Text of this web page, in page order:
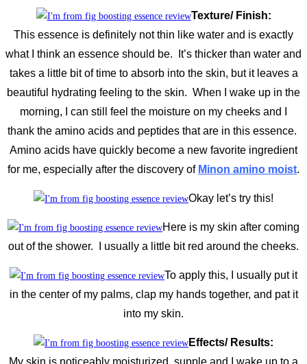
Texture/ Finish:
This essence is definitely not thin like water and is exactly
what I think an essence should be. It’s thicker than water and
takes a little bit of time to absorb into the skin, but it leaves a
beautiful hydrating feeling to the skin. When I wake up in the
morning, I can still feel the moisture on my cheeks and I
thank the amino acids and peptides that are in this essence.
Amino acids have quickly become a new favorite ingredient
for me, especially after the discovery of Minon amino moist.
Okay let’s try this!
Here is my skin after coming
out of the shower. I usually a little bit red around the cheeks.
To apply this, I usually put it
in the center of my palms, clap my hands together, and pat it
into my skin.
Effects/ Results: